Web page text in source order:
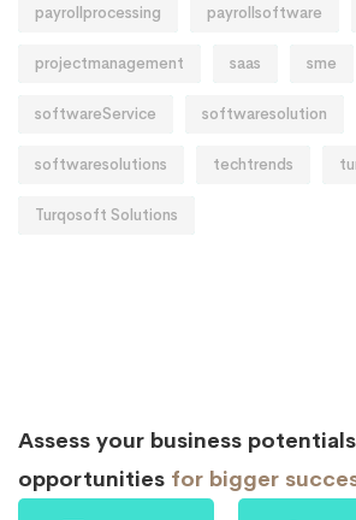
payrollprocessing payrollsoftware
projectmanagement saas sme
softwareService softwaresolution
softwaresolutions techtrends
Turqosoft Solutions
Assess your business
opportunities for bigger